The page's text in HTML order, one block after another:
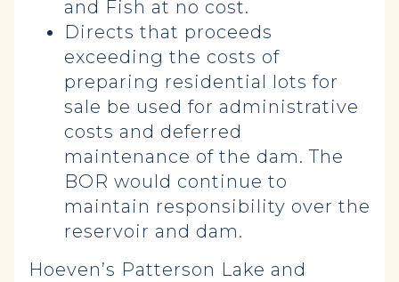
and Fish at no cost.
Directs that proceeds
exceeding the costs of
preparing residential lots for
sale be used for administrative
costs and deferred
maintenance of the dam. The
BOR would continue to
maintain responsibility over the
reservoir and dam.
Hoeven’s Patterson Lake and